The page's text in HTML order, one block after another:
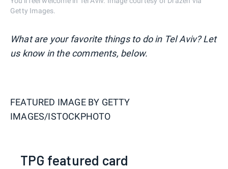
Getty Images.
What are your favorite things to do in Tel Aviv? Let
us know in the comments, below.
FEATURED IMAGE BY GETTY
IMAGES/ISTOCKPHOTO
TPG featured card